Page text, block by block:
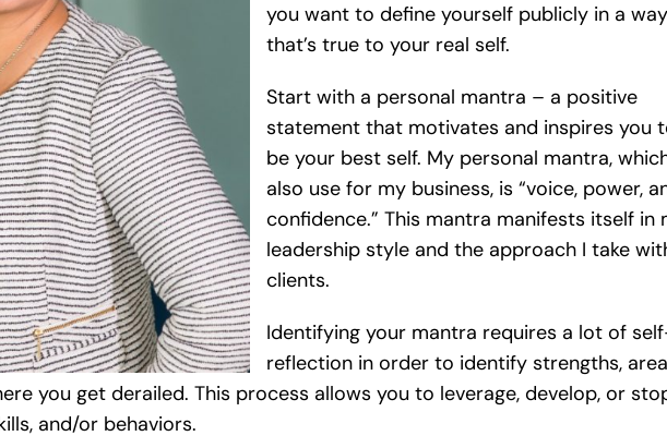
you want to define yourself publicly in a way
that’s true to your real self.
Start with a personal mantra – a positive
statement that motivates and inspires you
be your best self. My personal mantra,
also use for my business, is “voice, power,
confidence.” This mantra manifests itself in
leadership style and the approach I take
clients.
Identifying your mantra requires a lot of
reflection in order to identify strengths,
you get derailed. This process allows you to leverage, develop, or
and/or behaviors.